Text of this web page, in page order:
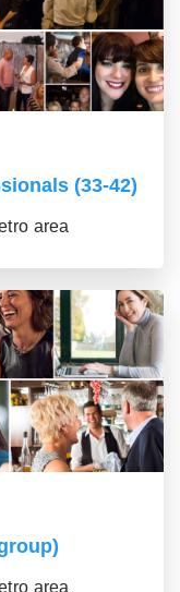
(33-42)
area
area